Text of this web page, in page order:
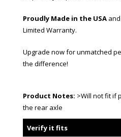
Proudly Made in the USA
Limited Warranty.
Upgrade now for unmatched
the difference!
Product Notes: >Will not fit if
the rear axle
Verify it fits